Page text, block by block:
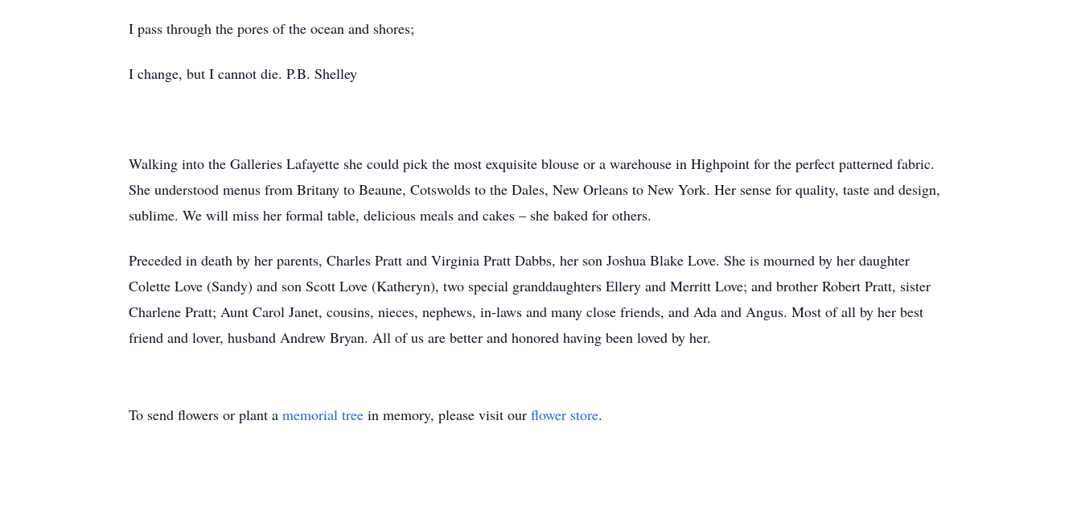
I pass through the pores of the ocean and shores;
I change, but I cannot die. P.B. Shelley
Walking into the Galleries Lafayette she could pick the most exquisite blouse or a warehouse in Highpoint for the perfect patterned fabric.
She understood menus from Britany to Beaune, Cotswolds to the Dales, New Orleans to New York. Her sense for quality, taste and design,
sublime. We will miss her formal table, delicious meals and cakes – she baked for others.
Preceded in death by her parents, Charles Pratt and Virginia Pratt Dabbs, her son Joshua Blake Love. She is mourned by her daughter
Colette Love (Sandy) and son Scott Love (Katheryn), two special granddaughters Ellery and Merritt Love; and brother Robert Pratt, sister
Charlene Pratt; Aunt Carol Janet, cousins, nieces, nephews, in-laws and many close friends, and Ada and Angus. Most of all by her best
friend and lover, husband Andrew Bryan. All of us are better and honored having been loved by her.
To send flowers or plant a memorial tree in memory, please visit our flower store.